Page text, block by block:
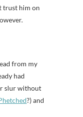
trust him on
from my
had
slur without
?) and